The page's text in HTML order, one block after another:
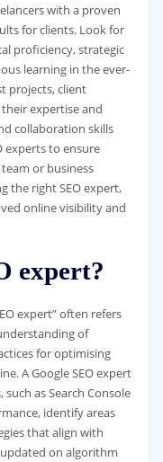
with a proven
for clients. Look for
proficiency, strategic
learning in the ever-
projects, client
expertise and
collaboration skills
experts to ensure
or business
the right SEO expert,
online visibility and
expert?
expert” often refers
of
for optimising
A Google SEO expert
as Search Console
identify areas
that align with
updated on algorithm